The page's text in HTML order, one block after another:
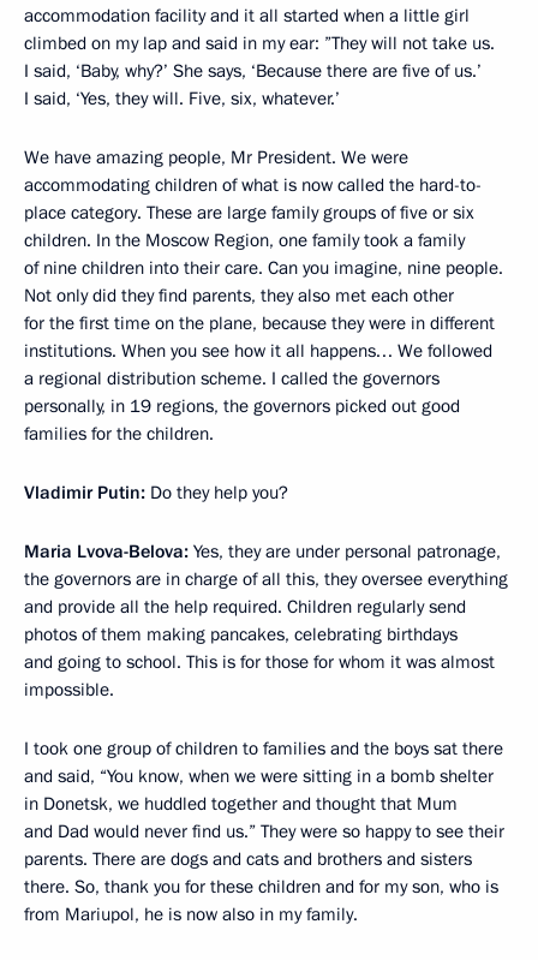
accommodation facility and it all started when a little girl
climbed on my lap and said in my ear: ”They will not take us.
I said, ‘Baby, why?’ She says, ‘Because there are five of us.’
I said, ‘Yes, they will. Five, six, whatever.’
We have amazing people, Mr President. We were
accommodating children of what is now called the hard-to-
place category. These are large family groups of five or six
children. In the Moscow Region, one family took a family
of nine children into their care. Can you imagine, nine people.
Not only did they find parents, they also met each other
for the first time on the plane, because they were in different
institutions. When you see how it all happens… We followed
a regional distribution scheme. I called the governors
personally, in 19 regions, the governors picked out good
families for the children.
Vladimir Putin: Do they help you?
Maria Lvova-Belova: Yes, they are under personal patronage,
the governors are in charge of all this, they oversee everything
and provide all the help required. Children regularly send
photos of them making pancakes, celebrating birthdays
and going to school. This is for those for whom it was almost
impossible.
I took one group of children to families and the boys sat there
and said, “You know, when we were sitting in a bomb shelter
in Donetsk, we huddled together and thought that Mum
and Dad would never find us.” They were so happy to see their
parents. There are dogs and cats and brothers and sisters
there. So, thank you for these children and for my son, who is
from Mariupol, he is now also in my family.